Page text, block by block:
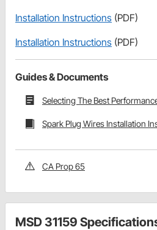
Installation Instructions (PDF)
Installation Instructions (PDF)
Guides & Documents
Selecting The Best
Spark Plug Wires Installation
CA Prop 65
MSD 31159